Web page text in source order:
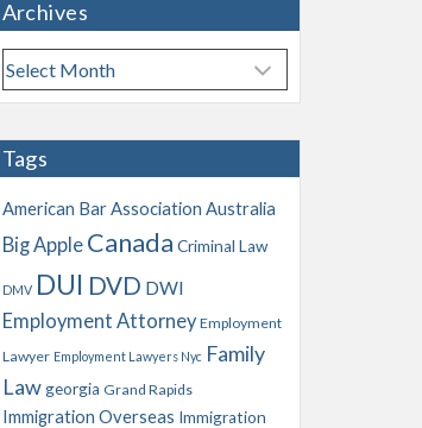
Archives
A
r
h
e
s
Tags
American Bar Association Australia
Big Apple Canada Criminal Law
DMV DUI DVD DWI
Employment Attorney Employment
Lawyer Employment Lawyers Nyc Family
Law georgia Grand Rapids
Immigration Overseas Immigration